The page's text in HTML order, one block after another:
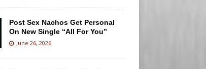
Post Sex Nachos Get Personal
On New Single “All For You”
June 26, 2026